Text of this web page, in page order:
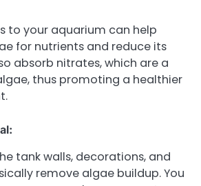
to your aquarium can help
for nutrients and reduce its
absorb nitrates, which are a
thus promoting a healthier
tank walls, decorations, and
remove algae buildup. You